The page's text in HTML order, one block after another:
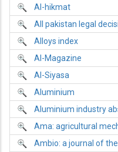
Al-hikmat
All pakistan legal
Alloys index
Al-Magazine
Al-Siyasa
Aluminium
Aluminium industry
Ama: agricultural
Ambio: a journal of